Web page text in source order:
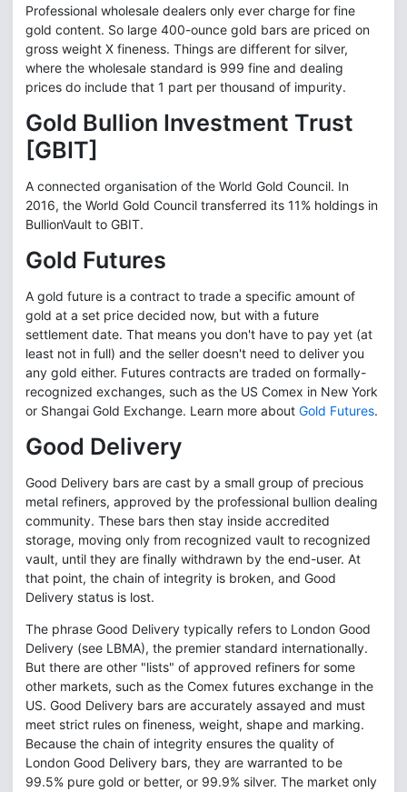
Professional wholesale dealers only ever charge for fine
gold content. So large 400-ounce gold bars are priced on
gross weight X fineness. Things are different for silver,
where the wholesale standard is 999 fine and dealing
prices do include that 1 part per thousand of impurity.
Gold Bullion Investment Trust
[GBIT]
A connected organisation of the World Gold Council. In
2016, the World Gold Council transferred its 11% holdings in
BullionVault to GBIT.
Gold Futures
A gold future is a contract to trade a specific amount of
gold at a set price decided now, but with a future
settlement date. That means you don't have to pay yet (at
least not in full) and the seller doesn't need to deliver you
any gold either. Futures contracts are traded on formally-
recognized exchanges, such as the US Comex in New York
or Shangai Gold Exchange. Learn more about Gold Futures.
Good Delivery
Good Delivery bars are cast by a small group of precious
metal refiners, approved by the professional bullion dealing
community. These bars then stay inside accredited
storage, moving only from recognized vault to recognized
vault, until they are finally withdrawn by the end-user. At
that point, the chain of integrity is broken, and Good
Delivery status is lost.
The phrase Good Delivery typically refers to London Good
Delivery (see LBMA), the premier standard internationally.
But there are other "lists" of approved refiners for some
other markets, such as the Comex futures exchange in the
US. Good Delivery bars are accurately assayed and must
meet strict rules on fineness, weight, shape and marking.
Because the chain of integrity ensures the quality of
London Good Delivery bars, they are warranted to be
99.5% pure gold or better, or 99.9% silver. The market only